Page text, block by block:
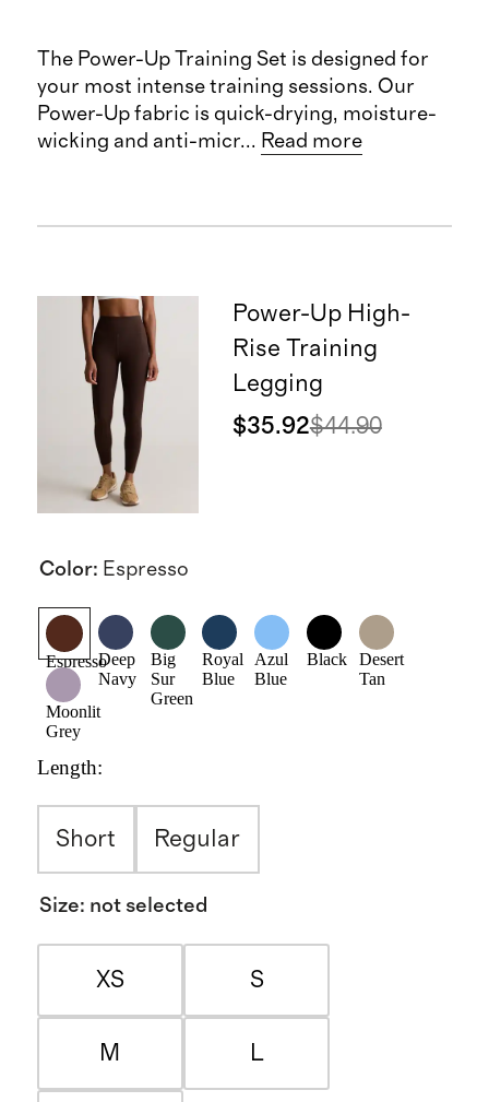
The Power-Up Training Set is designed for
your most intense training sessions. Our
Power-Up fabric is quick-drying, moisture-
wicking and anti-micr... Read more
Power-Up High-
Rise Training
Legging
$35.92$44.90
Color: Espresso
EspressoDeep
Navy
Big
Sur
Green
Royal
Blue
Azul
Blue
Black
Desert
Tan
Moonlit
Grey
Length:
Short Regular
Size: not selected
XS S
M L